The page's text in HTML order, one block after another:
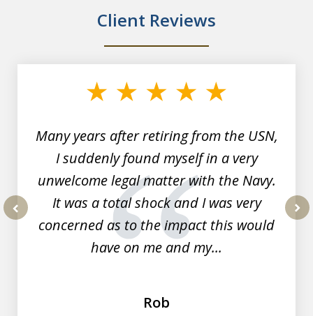
Client Reviews
Many years after retiring from the USN,
I suddenly found myself in a very
unwelcome legal matter with the Navy.
It was a total shock and I was very
concerned as to the impact this would
have on me and my...
Rob